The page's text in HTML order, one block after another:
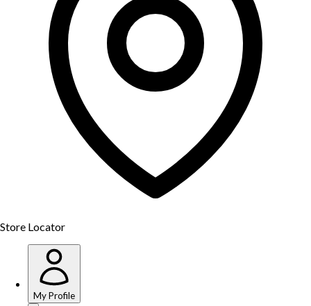
Store Locator
My Profile